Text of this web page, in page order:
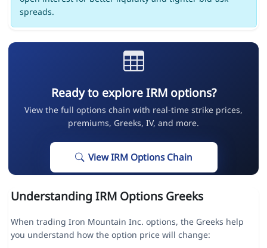
spreads.
Ready to explore IRM options?
View the full options chain with real-time strike prices,
premiums, Greeks, IV, and more.
View IRM Options Chain
Understanding IRM Options Greeks
When trading Iron Mountain Inc. options, the Greeks help
you understand how the option price will change: